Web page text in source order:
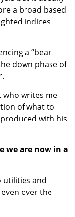
a broad based
indices
a “bear
down phase of
who writes me
of what to
with his
we are now in a
utilities and
over the